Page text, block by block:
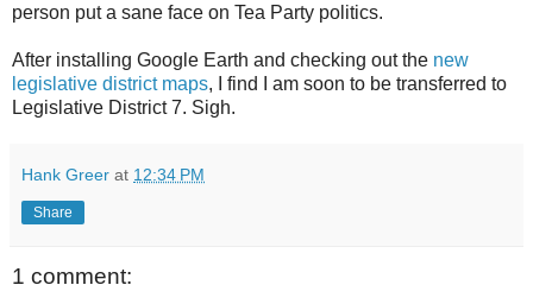
person put a sane face on Tea Party politics.
After installing Google Earth and checking out the new
legislative district maps, I find I am soon to be transferred to
Legislative District 7. Sigh.
Hank Greer at 12:34 PM
Share
1 comment: